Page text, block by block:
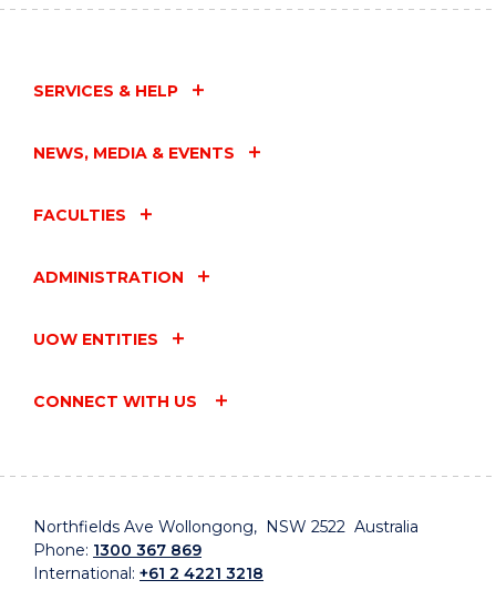
SERVICES & HELP
NEWS, MEDIA & EVENTS
FACULTIES
ADMINISTRATION
UOW ENTITIES
CONNECT WITH US
Northfields Ave Wollongong, NSW 2522 Australia
Phone: 1300 367 869
International: +61 2 4221 3218